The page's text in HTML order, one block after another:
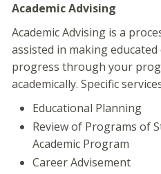
Academic Advising
Academic Advising is a
assisted in making
progress through your
academically. Specific
Educational Planning
Review of Programs of
Academic Program
Career Advisement